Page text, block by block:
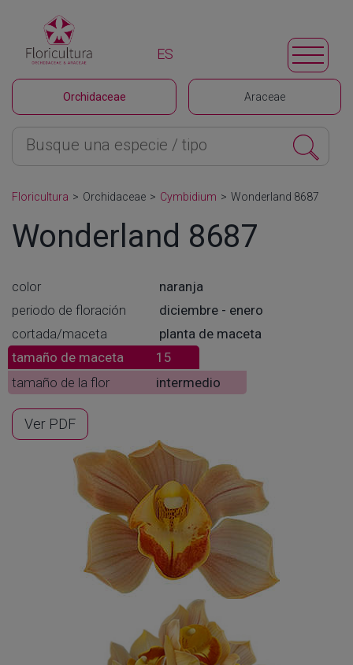
Orchidaceae Araceae
ES
Floricultura > Orchidaceae > Cymbidium > Wonderland 8687
Wonderland 8687
color
naranja
periodo de floración
diciembre - enero
cortada/maceta
planta de maceta
tamaño de maceta
15
tamaño de la flor
intermedio
Ver PDF